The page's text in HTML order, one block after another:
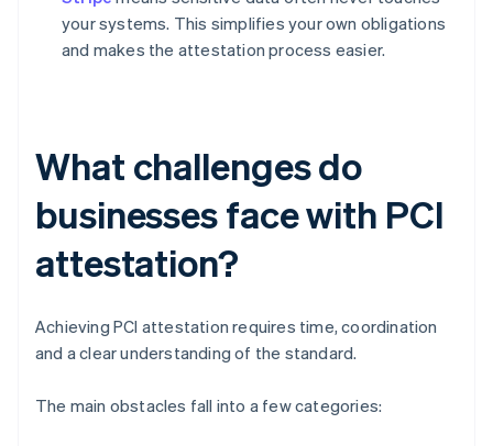
your systems. This simplifies your own obligations
and makes the attestation process easier.
What challenges do
businesses face with PCI
attestation?
Achieving PCI attestation requires time, coordination
and a clear understanding of the standard.
The main obstacles fall into a few categories: